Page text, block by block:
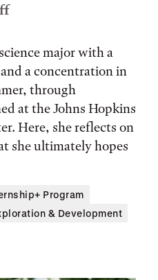
major with a
a concentration in
through
at the Johns Hopkins
Here, she reflects on
she ultimately hopes
Program
& Development